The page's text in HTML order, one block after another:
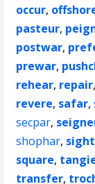
occur,
pasteur,
postwar,
prewar,
rehear, repair,
revere, safar,
secpar,
shophar,
square,
transfer,